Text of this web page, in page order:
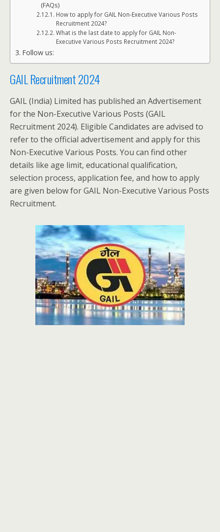
(FAQs)
How to apply for GAIL Non-Executive Various Posts
Recruitment 2024?
What is the last date to apply for GAIL Non-
Executive Various Posts Recruitment 2024?
Follow us:
GAIL Recruitment 2024
GAIL (India) Limited has published an Advertisement
for the Non-Executive Various Posts (GAIL
Recruitment 2024). Eligible Candidates are advised to
refer to the official advertisement and apply for this
Non-Executive Various Posts. You can find other
details like age limit, educational qualification,
selection process, application fee, and how to apply
are given below for GAIL Non-Executive Various Posts
Recruitment.